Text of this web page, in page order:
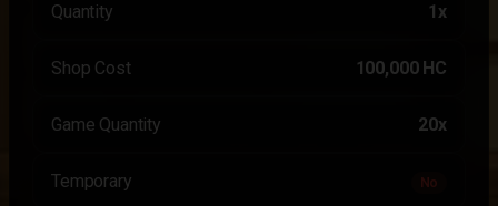
Quantity 1x
Shop Cost 100,000 HC
Game Quantity 20x
Temporary No